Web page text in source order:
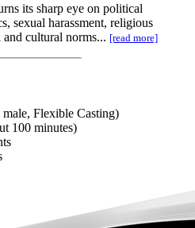
its sharp eye on political
sexual harassment, religious
and cultural norms... [read more]
Flexible Casting)
100 minutes)